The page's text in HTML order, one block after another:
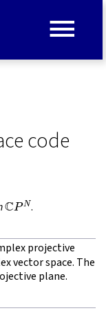
code
CPN .
projective
vector space. The
plane.
≡